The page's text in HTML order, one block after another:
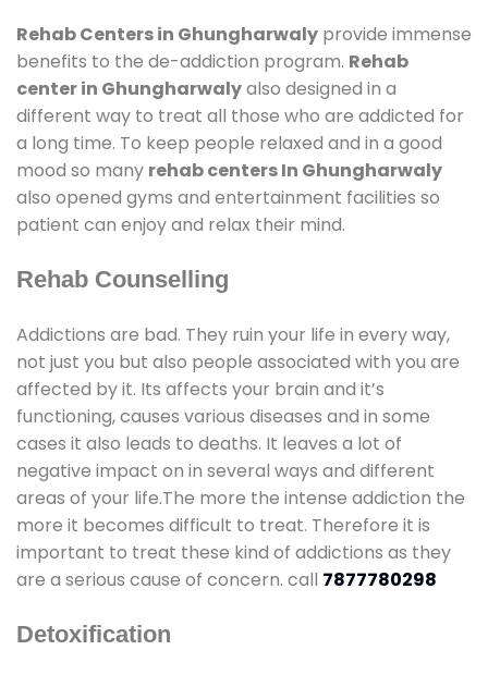
Rehab Centers in Ghungharwaly provide immense
benefits to the de-addiction program. Rehab
center in Ghungharwalyalso designed in a
different way to treat all those who are addicted for
a long time. To keep people relaxed and in a good
mood so many rehab centers In Ghungharwaly
also opened gyms and entertainment facilities so
patient can enjoy and relax their mind.
Rehab Counselling
Addictions are bad. They ruin your life in every way,
not just you but also people associated with you are
affected by it. Its affects your brain and it’s
functioning, causes various diseases and in some
cases it also leads to deaths. It leaves a lot of
negative impact on in several ways and different
areas of your life.The more the intense addiction the
more it becomes difficult to treat. Therefore it is
important to treat these kind of addictions as they
are a serious cause of concern. call 7877780298
Detoxification